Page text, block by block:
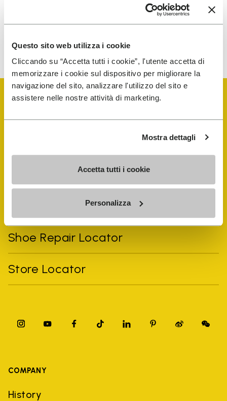
Questo sito web utilizza i cookie
Cliccando su “Accetta tutti i cookie”, l'utente accetta di
memorizzare i cookie sul dispositivo per migliorare la
navigazione del sito, analizzare l'utilizzo del sito e
assistere nelle nostre attività di marketing.
Mostra dettagli
Accetta tutti i cookie
Personalizza
To learn how we process your data, visit our Privacy Notice. You
can unsubscribe at any time.
FiveFingers Guide
Shoe Repair Locator
Store Locator
COMPANY
History